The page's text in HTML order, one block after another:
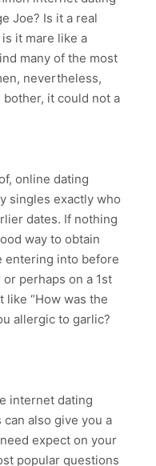
Joe? Is it a real
it mare like a
many of the most
nevertheless,
bother, it could not a
online dating
singles exactly who
dates. If nothing
way to obtain
entering into before
perhaps on a 1st
like “How was the
allergic to garlic?
internet dating
also give you a
expect on your
popular questions